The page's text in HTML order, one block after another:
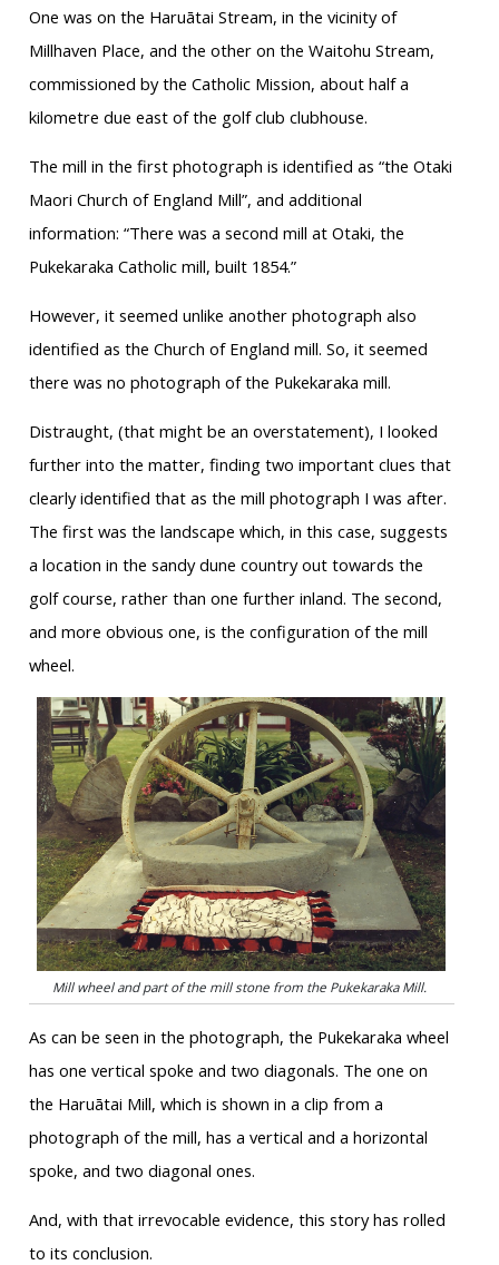
One was on the Haruātai Stream, in the vicinity of
Millhaven Place, and the other on the Waitohu Stream,
commissioned by the Catholic Mission, about half a
kilometre due east of the golf club clubhouse.
The mill in the first photograph is identified as “the Otaki
Maori Church of England Mill”, and additional
information: “There was a second mill at Otaki, the
Pukekaraka Catholic mill, built 1854.”
However, it seemed unlike another photograph also
identified as the Church of England mill. So, it seemed
there was no photograph of the Pukekaraka mill.
Distraught, (that might be an overstatement), I looked
further into the matter, finding two important clues that
clearly identified that as the mill photograph I was after.
The first was the landscape which, in this case, suggests
a location in the sandy dune country out towards the
golf course, rather than one further inland. The second,
and more obvious one, is the configuration of the mill
wheel.
Mill wheel and part of the mill stone from the Pukekaraka Mill.
As can be seen in the photograph, the Pukekaraka wheel
has one vertical spoke and two diagonals. The one on
the Haruātai Mill, which is shown in a clip from a
photograph of the mill, has a vertical and a horizontal
spoke, and two diagonal ones.
And, with that irrevocable evidence, this story has rolled
to its conclusion.